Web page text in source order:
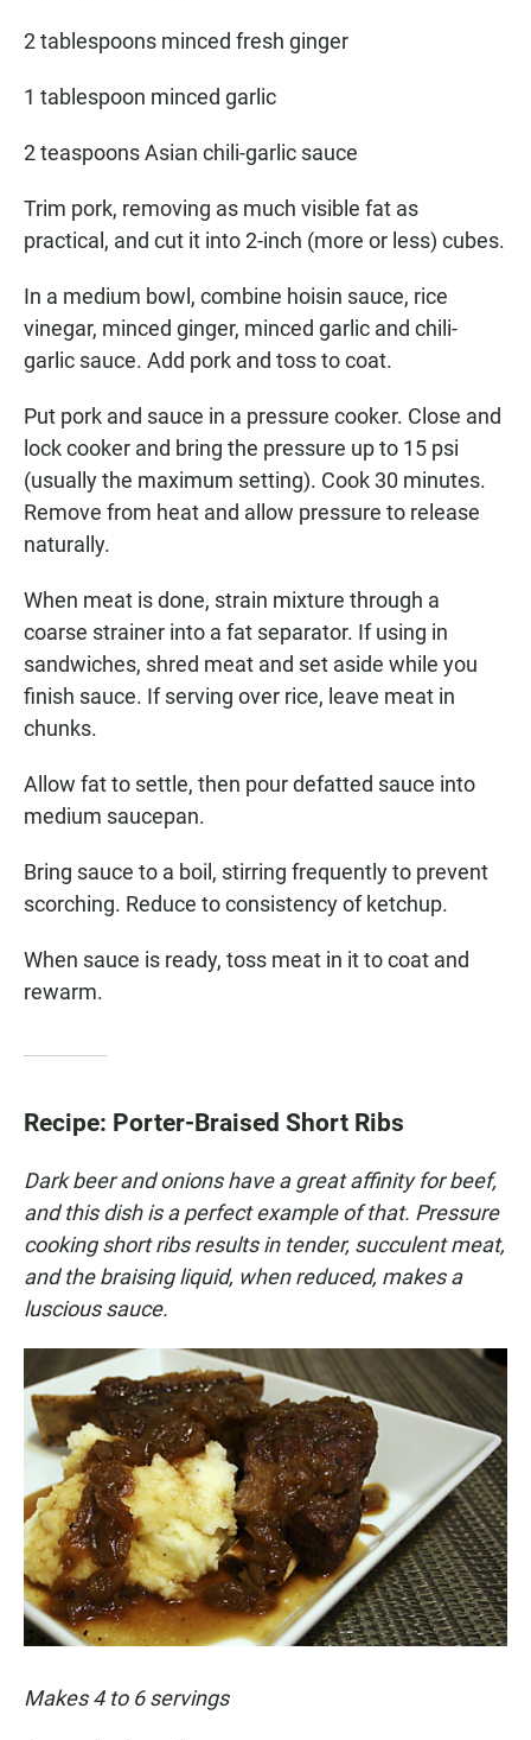
2 tablespoons minced fresh ginger
1 tablespoon minced garlic
2 teaspoons Asian chili-garlic sauce
Trim pork, removing as much visible fat as
practical, and cut it into 2-inch (more or less) cubes.
In a medium bowl, combine hoisin sauce, rice
vinegar, minced ginger, minced garlic and chili-
garlic sauce. Add pork and toss to coat.
Put pork and sauce in a pressure cooker. Close and
lock cooker and bring the pressure up to 15 psi
(usually the maximum setting). Cook 30 minutes.
Remove from heat and allow pressure to release
naturally.
When meat is done, strain mixture through a
coarse strainer into a fat separator. If using in
sandwiches, shred meat and set aside while you
finish sauce. If serving over rice, leave meat in
chunks.
Allow fat to settle, then pour defatted sauce into
medium saucepan.
Bring sauce to a boil, stirring frequently to prevent
scorching. Reduce to consistency of ketchup.
When sauce is ready, toss meat in it to coat and
rewarm.
Recipe: Porter-Braised Short Ribs
Dark beer and onions have a great affinity for beef,
and this dish is a perfect example of that. Pressure
cooking short ribs results in tender, succulent meat,
and the braising liquid, when reduced, makes a
luscious sauce.
Makes 4 to 6 servings